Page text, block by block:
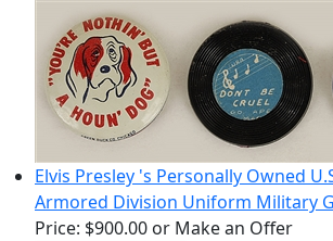
Elvis Presley 's Personally Owned
Armored Division Uniform Military
Price: $900.00 or Make an Offer